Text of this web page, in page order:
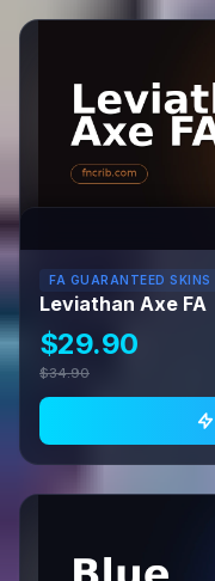
FA GUARANTEED SKINS
Leviathan Axe FA
$29.90
$34.90